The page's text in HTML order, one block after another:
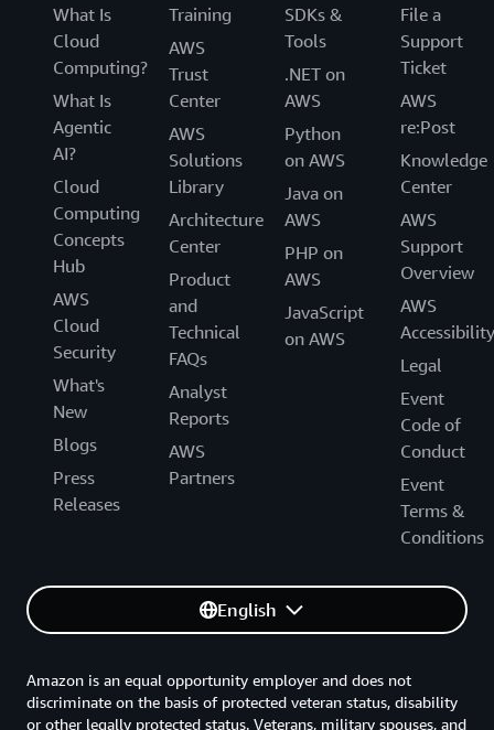
What Is
Cloud
Computing?
What Is
Agentic
AI?
Cloud
Computing
Concepts
Hub
AWS
Cloud
Security
What's
New
Blogs
Press
Releases
Training
AWS
Trust
Center
AWS
Solutions
Library
Architecture
Center
Product
and
Technical
FAQs
Analyst
Reports
AWS
Partners
SDKs &
Tools
.NET on
AWS
Python
on AWS
Java on
AWS
PHP on
AWS
JavaScript
on AWS
File a
Support
Ticket
AWS
re:Post
Knowledge
Center
AWS
Support
Overview
AWS
Accessibility
Legal
Event
Code of
Conduct
Event
Terms &
Conditions
English
Amazon is an equal opportunity employer and does not
discriminate on the basis of protected veteran status, disability
or other legally protected status. Veterans, military spouses, and